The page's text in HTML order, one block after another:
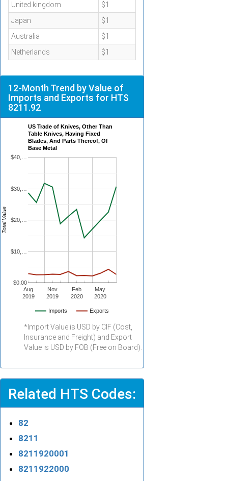
United kingdom
$1
Japan
$1
Australia
$1
Netherlands
$1
12-Month Trend by Value of
Imports and Exports for HTS
8211.92
US Trade of Knives, Other Than
Table Knives, Having Fixed
Blades, And Parts Thereof, Of
Base Metal
Imports Exports
Aug
2019
Nov
2019
Feb
2020
May
2020
$0.00
$10,…
$20,…
$30,…
$40,…
Total Value
*Import Value is USD by CIF (Cost,
Insurance and Freight) and Export
Value is USD by FOB (Free on Board).
Related HTS Codes:
82
8211
8211920001
8211922000